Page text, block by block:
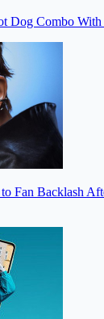
Dog Combo
Fan Backlash